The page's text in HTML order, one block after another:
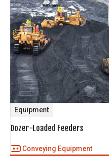
Equipment
Dozer-Loaded Feeders
Conveying Equipment